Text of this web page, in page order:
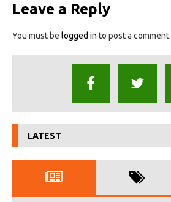
Leave a Reply
You must be logged in to post a comment.
LATEST